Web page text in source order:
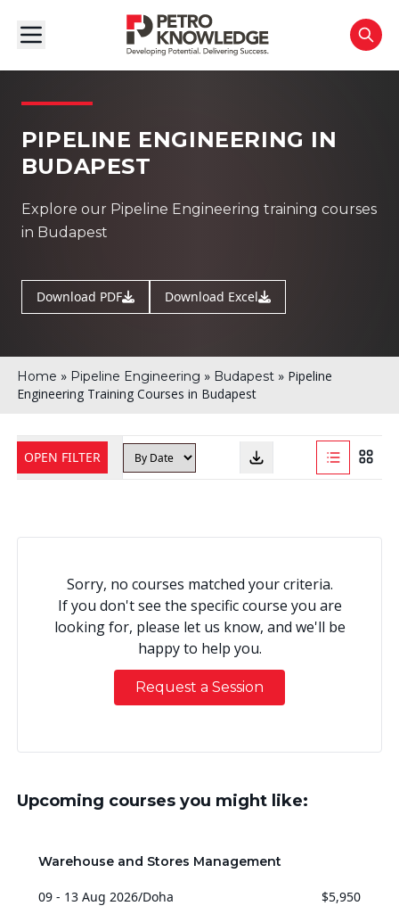
PIPELINE ENGINEERING IN
BUDAPEST
Explore our Pipeline Engineering training courses
in Budapest
Download PDF Download Excel
Home » Pipeline Engineering » Budapest» Pipeline
Engineering Training Courses in Budapest
OPEN FILTER
Sorry, no courses matched your criteria.
If you don't see the specific course you are
looking for, please let us know, and we'll be
happy to help you.
Request a Session
Upcoming courses you might like:
Warehouse and Stores Management
09 - 13 Aug 2026/Doha $5,950